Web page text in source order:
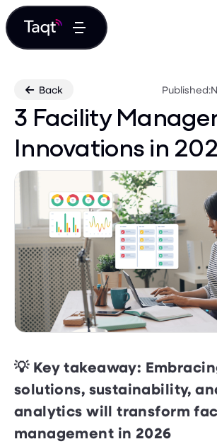
 Back Published:
3 Facility
Innovations in
💡 Key takeaway:
solutions, sustainability,
analytics will transform
management in 2026